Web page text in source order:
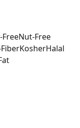
FreeNut-Free
KosherHalal